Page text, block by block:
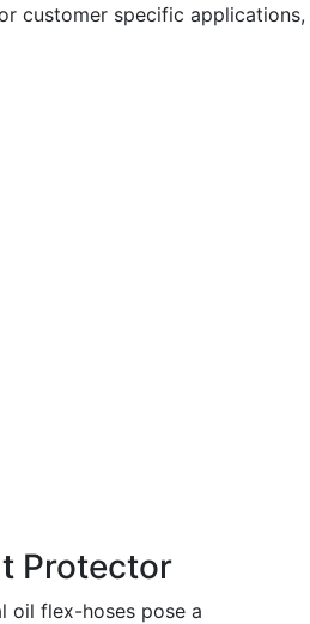
customer specific applications,
Protector
oil flex-hoses pose a